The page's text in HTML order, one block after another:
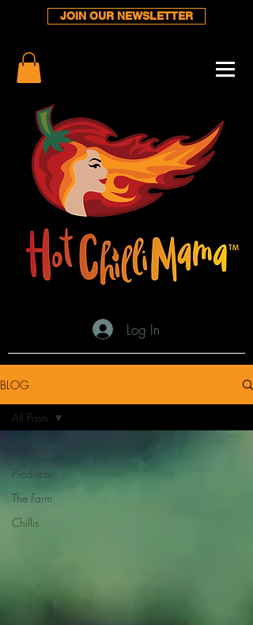
JOIN OUR NEWSLETTER
Log In
BLOG
Products
The Farm
Chillis
All Posts